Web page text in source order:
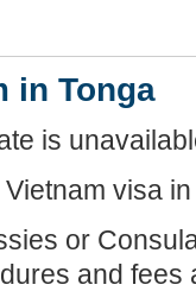
in Tonga
is
visa in
or
and fees